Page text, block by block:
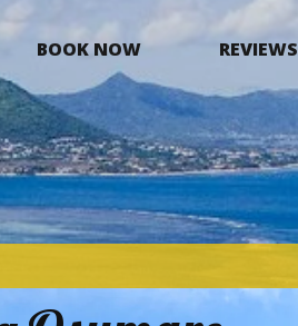
BOOK NOW REVIEWS